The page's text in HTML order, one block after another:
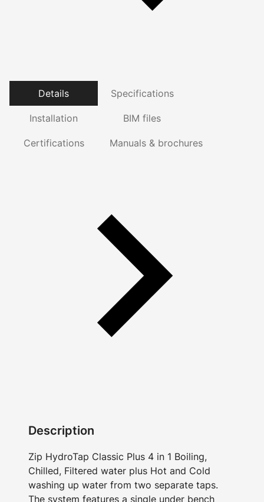
Details Specifications
Installation BIM files
Certifications Manuals & brochures
Description
Zip HydroTap Classic Plus 4 in 1 Boiling,
Chilled, Filtered water plus Hot and Cold
washing up water from two separate taps.
The system features a single under bench